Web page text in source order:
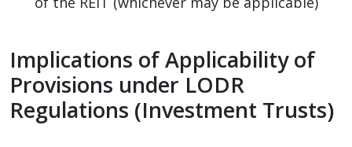
Implications of Applicability of
Provisions under LODR
Regulations (Investment Trusts)